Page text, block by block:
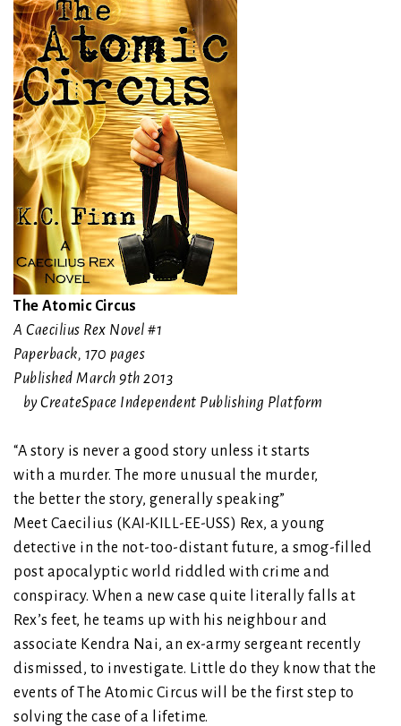
The Atomic Circus
A Caecilius Rex Novel #1
Paperback, 170 pages
Published March 9th 2013
by CreateSpace Independent Publishing Platform
“A story is never a good story unless it starts
with a murder. The more unusual the murder,
the better the story, generally speaking”
Meet Caecilius (KAI-KILL-EE-USS) Rex, a young
detective in the not-too-distant future, a smog-filled
post apocalyptic world riddled with crime and
conspiracy. When a new case quite literally falls at
Rex’s feet, he teams up with his neighbour and
associate Kendra Nai, an ex-army sergeant recently
dismissed, to investigate. Little do they know that the
events of The Atomic Circus will be the first step to
solving the case of a lifetime.